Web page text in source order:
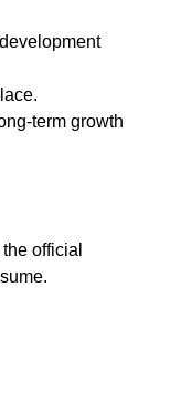
term growth
official